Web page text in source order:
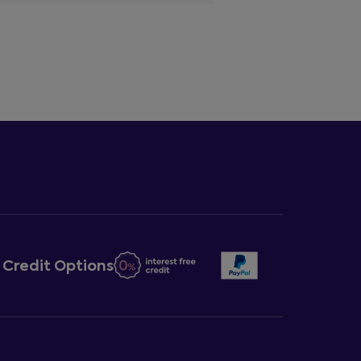
Credit Options